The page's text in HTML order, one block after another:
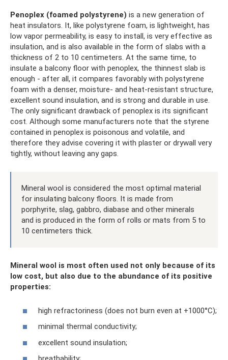
Penoplex (foamed polystyrene) is a new generation of
heat insulators. It, like polystyrene foam, is lightweight, has
low vapor permeability, is easy to install, is very effective as
insulation, and is also available in the form of slabs with a
thickness of 2 to 10 centimeters. At the same time, to
insulate a balcony floor with penoplex, the thinnest slab is
enough - after all, it compares favorably with polystyrene
foam with a denser, moisture- and heat-resistant structure,
excellent sound insulation, and is strong and durable in use.
The only significant drawback of penoplex is its significant
cost. Although some manufacturers note that the styrene
contained in penoplex is poisonous and volatile, and
therefore they advise covering it with plaster or drywall very
tightly, without leaving any gaps.
Mineral wool is considered the most optimal material
for insulating balcony floors. It is made from
porphyrite, slag, gabbro, diabase and other minerals
and is produced in the form of rolls or mats from 5 to
10 centimeters thick.
Mineral wool is most often used not only because of its
low cost, but also due to the abundance of its positive
properties:
high refractoriness (does not burn even at +1000°C);
minimal thermal conductivity;
excellent sound insulation;